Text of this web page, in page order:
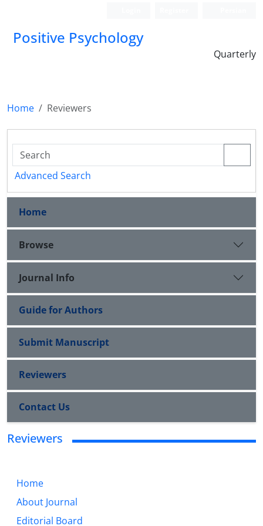
Positive Psychology
Quarterly
Home Reviewers
Advanced Search
Home
Browse
Journal Info
Guide for Authors
Submit Manuscript
Reviewers
Contact Us
Reviewers
Home
About Journal
Editorial Board